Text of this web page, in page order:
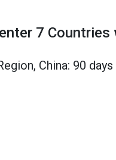
7
China: 90 days